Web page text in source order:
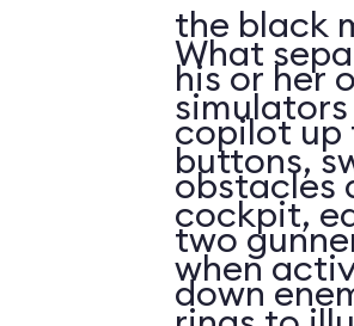
the black
his or her
copilot up
obstacles
two
down
What
simulators
buttons,
cockpit,
when